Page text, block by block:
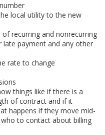
local utility to the new
recurring and nonrecurring
late payment and any other
rate to change
things like if there is a
of contract and if it
happens if they move mid-
to contact about billing